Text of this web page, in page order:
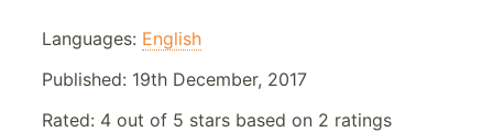
Languages: English
Published: 19th December, 2017
Rated: 4 out of 5 stars based on 2 ratings